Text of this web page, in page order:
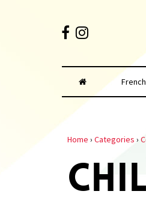
Home › Categories ›